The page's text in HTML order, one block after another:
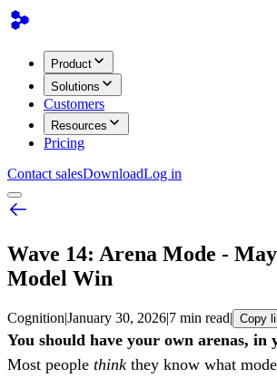
Product
Solutions
Customers
Resources
Pricing
Contact salesDownloadLog in
Wave 14: Arena Mode -
Model Win
Cognition|January 30, 2026|7 min read| Copy
You should have your own arenas, in
Most people think they know what